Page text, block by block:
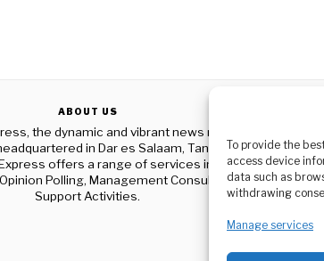
To provide the
access device
data such as
withdrawing
Manage services
ABOUT US
the dynamic and vibrant news media platform
in Dar es Salaam, Tanzania. As a
offers a range of services including
Polling, Management Consultancy, and
Support Activities.